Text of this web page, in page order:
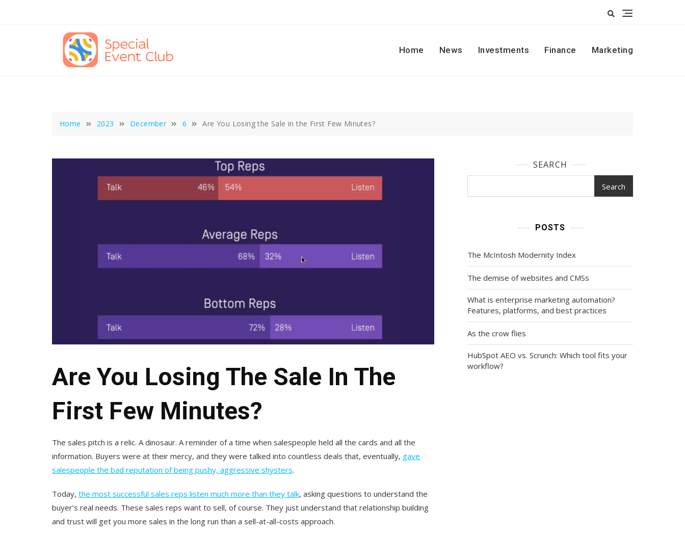
Home
News Investments Finance Marketing
Home 2023 December 6 Are You Losing the Sale in the First Few Minutes?
Are You Losing The Sale In The
First Few Minutes?
The sales pitch is a relic. A dinosaur. A reminder of a time when salespeople held all the cards and all the
information. Buyers were at their mercy, and they were talked into countless deals that, eventually, gave
salespeople the bad reputation of being pushy, aggressive shysters.
Today, the most successful sales reps listen much more than they talk, asking questions to understand the
buyer’s real needs. These sales reps want to sell, of course. They just understand that relationship building
and trust will get you more sales in the long run than a sell-at-all-costs approach.
SEARCH
Search
POSTS
The McIntosh Modernity Index
The demise of websites and CMSs
What is enterprise marketing automation?
Features, platforms, and best practices
As the crow flies
HubSpot AEO vs. Scrunch: Which tool fits your
workflow?